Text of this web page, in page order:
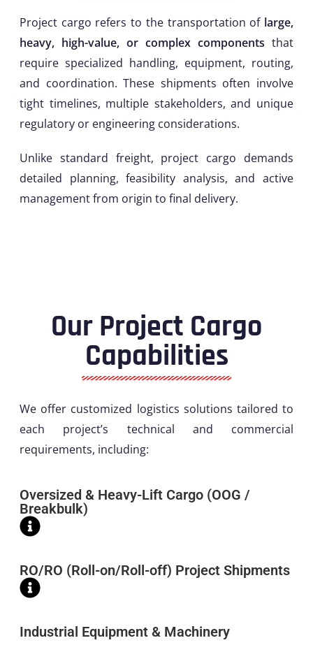
Project cargo refers to the transportation of large,
heavy, high-value, or complex components that
require specialized handling, equipment, routing,
and coordination. These shipments often involve
tight timelines, multiple stakeholders, and unique
regulatory or engineering considerations.
Unlike standard freight, project cargo demands
detailed planning, feasibility analysis, and active
management from origin to final delivery.
Our Project Cargo
Capabilities
We offer customized logistics solutions tailored to
each project’s technical and commercial
requirements, including:
Oversized & Heavy-Lift Cargo (OOG /
Breakbulk)
RO/RO (Roll-on/Roll-off) Project Shipments
Industrial Equipment & Machinery